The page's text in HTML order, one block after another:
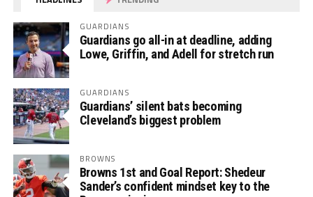
GUARDIANS
Guardians go all-in at deadline, adding
Lowe, Griffin, and Adell for stretch run
GUARDIANS
Guardians’ silent bats becoming
Cleveland’s biggest problem
BROWNS
Browns 1st and Goal Report: Shedeur
Sander’s confident mindset key to the